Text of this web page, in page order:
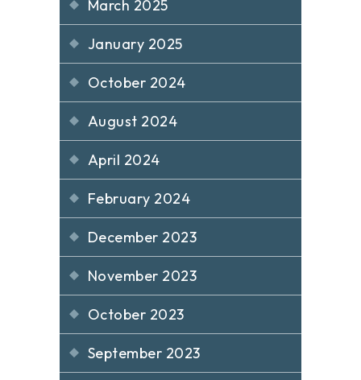
March 2025
January 2025
October 2024
August 2024
April 2024
February 2024
December 2023
November 2023
October 2023
September 2023